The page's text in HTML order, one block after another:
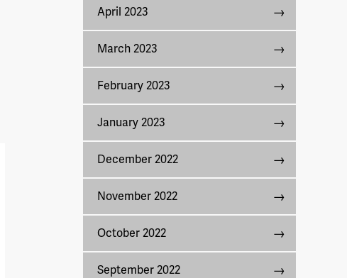
April 2023
March 2023
February 2023
January 2023
December 2022
November 2022
October 2022
September 2022